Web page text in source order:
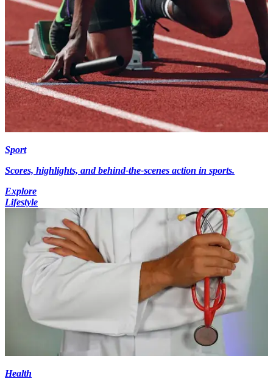
Sport
Scores, highlights, and behind-the-scenes action in sports.
Explore
Lifestyle
Health